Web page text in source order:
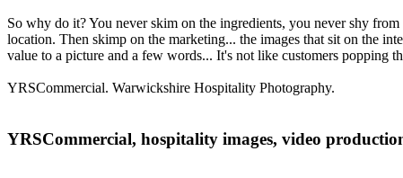
So why do it? You never skim on the ingredients, you never shy
location. Then skimp on the marketing... the images that sit on the
value to a picture and a few words... It's not like customers popping
YRSCommercial. Warwickshire Hospitality Photography.
YRSCommercial, hospitality images, video